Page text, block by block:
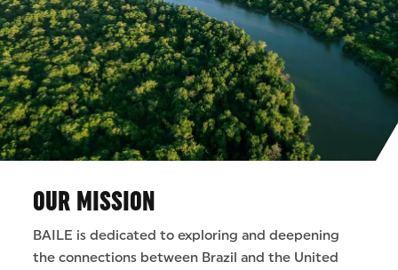
OUR MISSION
BAILE is dedicated to exploring and deepening
the connections between Brazil and the United